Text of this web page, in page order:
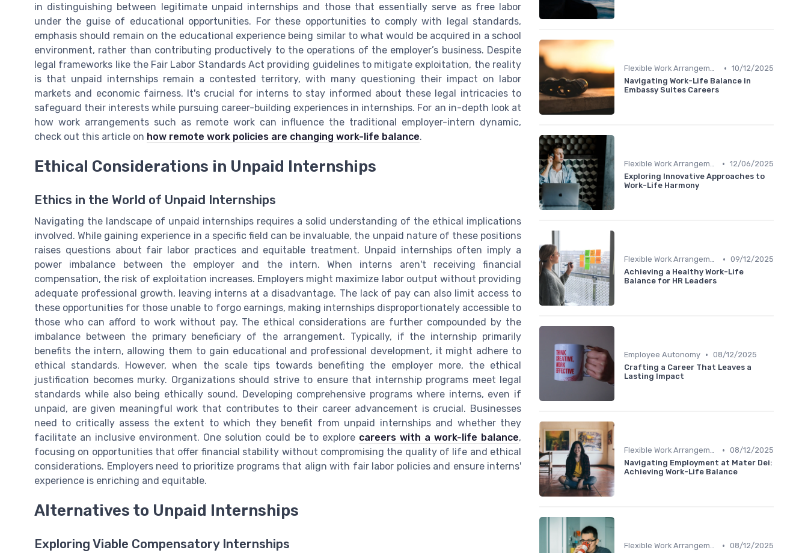
in distinguishing between legitimate unpaid internships and those that essentially serve as free labor
under the guise of educational opportunities. For these opportunities to comply with legal standards,
emphasis should remain on the educational experience being similar to what would be acquired in a school
environment, rather than contributing productively to the operations of the employer’s business. Despite
legal frameworks like the Fair Labor Standards Act providing guidelines to mitigate exploitation, the reality
is that unpaid internships remain a contested territory, with many questioning their impact on labor
markets and economic fairness. It's crucial for interns to stay informed about these legal intricacies to
safeguard their interests while pursuing career-building experiences in internships. For an in-depth look at
how work arrangements such as remote work can influence the traditional employer-intern dynamic,
check out this article on how remote work policies are changing work-life balance.
Ethical Considerations in Unpaid Internships
Ethics in the World of Unpaid Internships
Navigating the landscape of unpaid internships requires a solid understanding of the ethical implications
involved. While gaining experience in a specific field can be invaluable, the unpaid nature of these positions
raises questions about fair labor practices and equitable treatment. Unpaid internships often imply a
power imbalance between the employer and the intern. When interns aren't receiving financial
compensation, the risk of exploitation increases. Employers might maximize labor output without providing
adequate professional growth, leaving interns at a disadvantage. The lack of pay can also limit access to
these opportunities for those unable to forgo earnings, making internships disproportionately accessible to
those who can afford to work without pay. The ethical considerations are further compounded by the
imbalance between the primary beneficiary of the arrangement. Typically, if the internship primarily
benefits the intern, allowing them to gain educational and professional development, it might adhere to
ethical standards. However, when the scale tips towards benefiting the employer more, the ethical
justification becomes murky. Organizations should strive to ensure that internship programs meet legal
standards while also being ethically sound. Developing comprehensive programs where interns, even if
unpaid, are given meaningful work that contributes to their career advancement is crucial. Businesses
need to critically assess the extent to which they benefit from unpaid internships and whether they
facilitate an inclusive environment. One solution could be to explore careers with a work-life balance,
focusing on opportunities that offer financial stability without compromising the quality of life and ethical
considerations. Employers need to prioritize programs that align with fair labor policies and ensure interns'
experience is enriching and equitable.
Alternatives to Unpaid Internships
Exploring Viable Compensatory Internships
Flexible Work Arrangements • 10/12/2025
Navigating Work-Life Balance in
Embassy Suites Careers
Flexible Work Arrangements • 12/06/2025
Exploring Innovative Approaches to
Work-Life Harmony
Flexible Work Arrangements • 09/12/2025
Achieving a Healthy Work-Life
Balance for HR Leaders
Employee Autonomy • 08/12/2025
Crafting a Career That Leaves a
Lasting Impact
Flexible Work Arrangements • 08/12/2025
Navigating Employment at Mater Dei:
Achieving Work-Life Balance
Flexible Work Arrangements • 08/12/2025